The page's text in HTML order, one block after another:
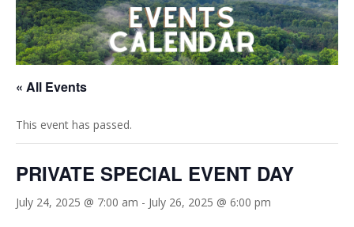
« All Events
This event has passed.
PRIVATE SPECIAL EVENT DAY
July 24, 2025 @ 7:00 am - July 26, 2025 @ 6:00 pm